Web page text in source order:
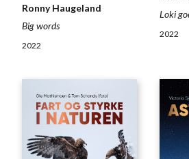
Ronny Haugeland
Big words
2022
Loki
2022